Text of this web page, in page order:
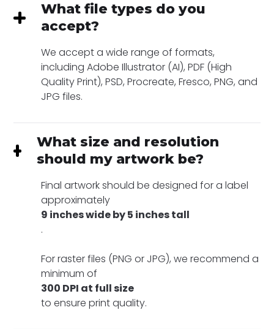
What file types do you
accept?
We accept a wide range of formats,
including Adobe Illustrator (AI), PDF (High
Quality Print), PSD, Procreate, Fresco, PNG, and
JPG files.
What size and resolution
should my artwork be?
Final artwork should be designed for a label
approximately
9 inches wide by 5 inches tall
.
For raster files (PNG or JPG), we recommend a
minimum of
300 DPI at full size
to ensure print quality.